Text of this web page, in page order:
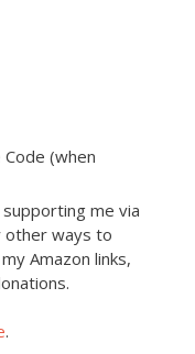
Code (when
me via
other ways to
Amazon links,
.